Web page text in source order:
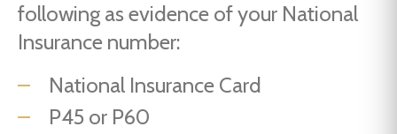
following as evidence of your National
Insurance number:
National Insurance Card
P45 or P60